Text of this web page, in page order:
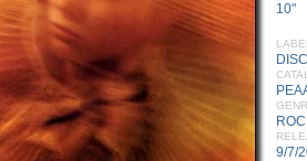
10"
9/7/